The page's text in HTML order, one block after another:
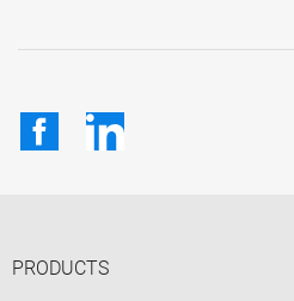
FacebookLinkedIn
PRODUCTS